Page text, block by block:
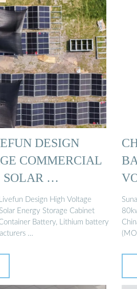
DESIGN
COMMERCIAL
SOLAR …
Design High Voltage
Energy Storage Cabinet
Battery, Lithium battery
…
...